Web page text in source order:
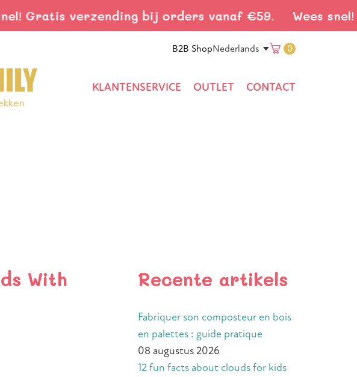
Gratis verzending bij orders vanaf €59. Wees snel!
B2B ShopTranslation
missing:
Nederlands 0
KLANTENSERVICE OUTLET CONTACT
With
Recente artikels
Fabriquer son composteur en bois
en palettes : guide pratique
08 augustus 2026
12 fun facts about clouds for kids